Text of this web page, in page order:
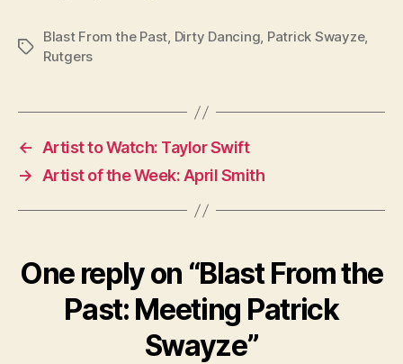
Tags
Blast From the Past, Dirty Dancing, Patrick Swayze,
Rutgers
←
Artist to Watch: Taylor Swift
→
Artist of the Week: April Smith
One reply on “Blast From the
Past: Meeting Patrick
Swayze”